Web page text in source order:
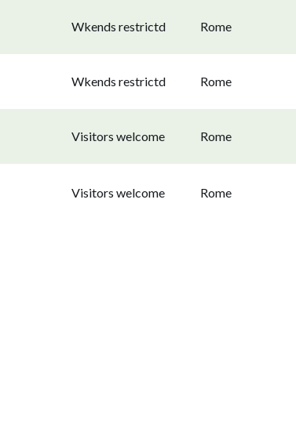
Wkends restrictd Rome
Wkends restrictd Rome
Visitors welcome Rome
Visitors welcome Rome